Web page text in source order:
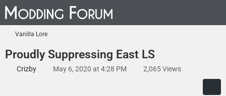
Vanilla Lore
Proudly Suppressing East LS
Crizby May 6, 2020 at 4:28 PM 2,065 Views